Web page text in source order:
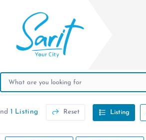
1 Listing Reset Listing